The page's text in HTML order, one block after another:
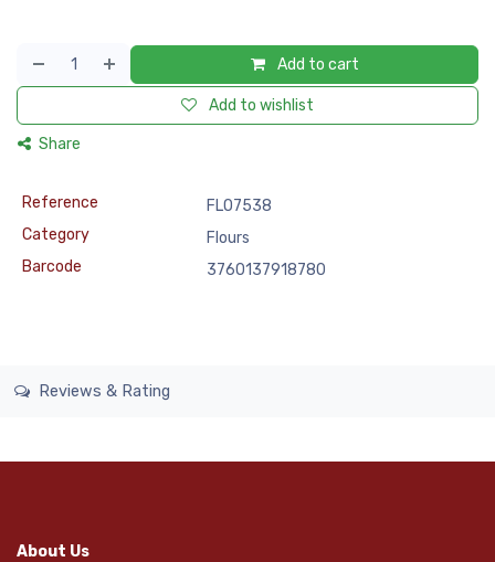
Add to cart
Add to wishlist
Share
Reference
FLO7538
Category
Flours
Barcode
3760137918780
Reviews & Rating
About Us